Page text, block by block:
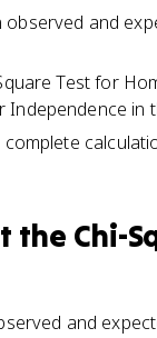
and
Test for
in
the Chi-
and